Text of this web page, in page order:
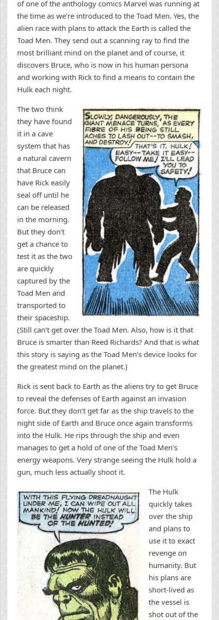
of one of the anthology comics Marvel was running at
the time as we’re introduced to the Toad Men. Yes, the
alien race with plans to attack the Earth is called the
Toad Men. They send out a scanning ray to find the
most brilliant mind on the planet and of course, it
discovers Bruce, who is now in his human persona
and working with Rick to find a means to contain the
Hulk each night.
The two think
they have found
it in a cave
system that has
a natural cavern
that Bruce can
have Rick easily
seal off until he
can be released
in the morning.
But they don’t
get a chance to
test it as the two
are quickly
captured by the
Toad Men and
transported to
their spaceship.
(Still can’t get over the Toad Men. Also, how is it that
Bruce is smarter than Reed Richards? And that is what
this story is saying as the Toad Men’s device looks for
the greatest mind on the planet.)
Rick is sent back to Earth as the aliens try to get Bruce
to reveal the defenses of Earth against an invasion
force. But they don’t get far as the ship travels to the
night side of Earth and Bruce once again transforms
into the Hulk. He rips through the ship and even
manages to get a hold of one of the Toad Men’s
energy weapons. Very strange seeing the Hulk hold a
gun, much less actually shoot it.
The Hulk
quickly takes
over the ship
and plans to
use it to exact
revenge on
humanity. But
his plans are
short-lived as
the vessel is
shot out of the